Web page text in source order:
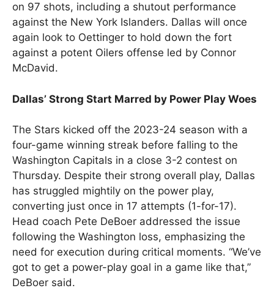
on 97 shots, including a shutout performance
against the New York Islanders. Dallas will once
again look to Oettinger to hold down the fort
against a potent Oilers offense led by Connor
McDavid.
Dallas’ Strong Start Marred by Power Play Woes
The Stars kicked off the 2023-24 season with a
four-game winning streak before falling to the
Washington Capitals in a close 3-2 contest on
Thursday. Despite their strong overall play, Dallas
has struggled mightily on the power play,
converting just once in 17 attempts (1-for-17).
Head coach Pete DeBoer addressed the issue
following the Washington loss, emphasizing the
need for execution during critical moments. “We’ve
got to get a power-play goal in a game like that,”
DeBoer said.